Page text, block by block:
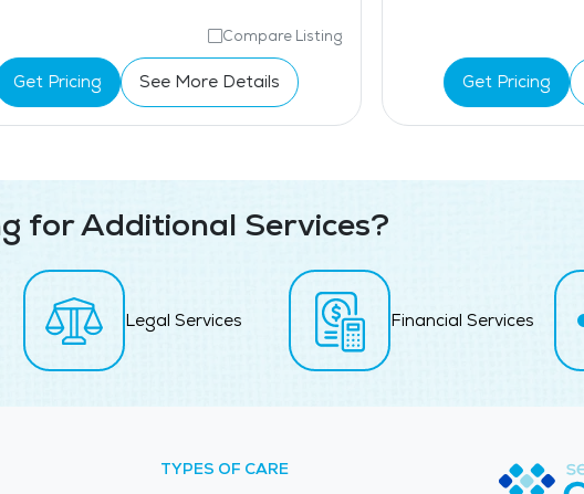
Compare Listing
Get Pricing See More Details Get Pricing
for Additional Services?
Legal Services Financial Services
TYPES OF CARE